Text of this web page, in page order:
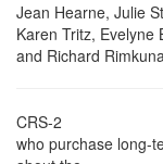
Jean Hearne, Julie
Karen Tritz, Evelyne
and Richard
CRS-2
who purchase long-